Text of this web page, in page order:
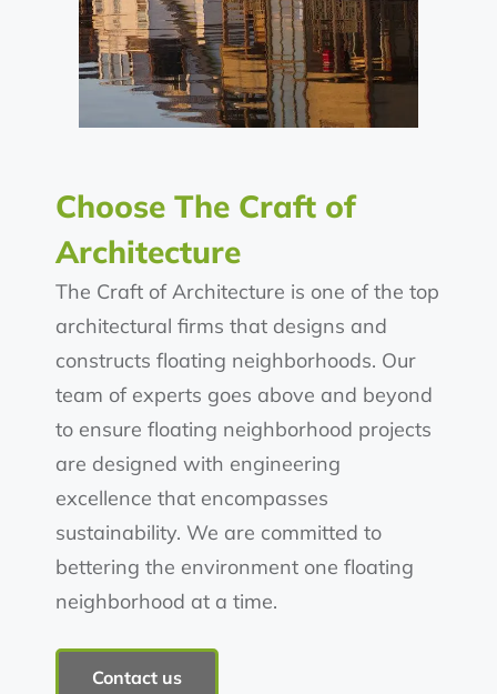
Choose The Craft of
Architecture
The Craft of Architecture is one of the top
architectural firms that designs and
constructs floating neighborhoods. Our
team of experts goes above and beyond
to ensure floating neighborhood projects
are designed with engineering
excellence that encompasses
sustainability. We are committed to
bettering the environment one floating
neighborhood at a time.
Contact us